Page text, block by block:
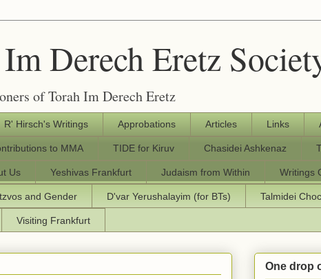
Derech Eretz
of Torah Im Derech Eretz
R' Hirsch's Writings Approbations Articles Links
to MMA TIDE for Kiruv Chasidei Ashkenaz
Us Yeshivas Frankfurt Judaism from Within Writings
and Gender D'var Yerushalayim (for BTs) Talmidei
Visiting Frankfurt
One drop